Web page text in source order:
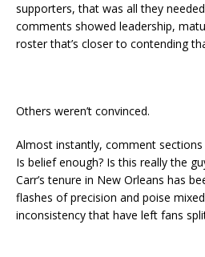
supporters, that was all they
comments showed leadership,
roster that’s closer to contending
Others weren’t convinced.
Almost instantly, comment
Is belief enough? Is this really the
Carr’s tenure in New Orleans has
flashes of precision and poise
inconsistency that have left fans